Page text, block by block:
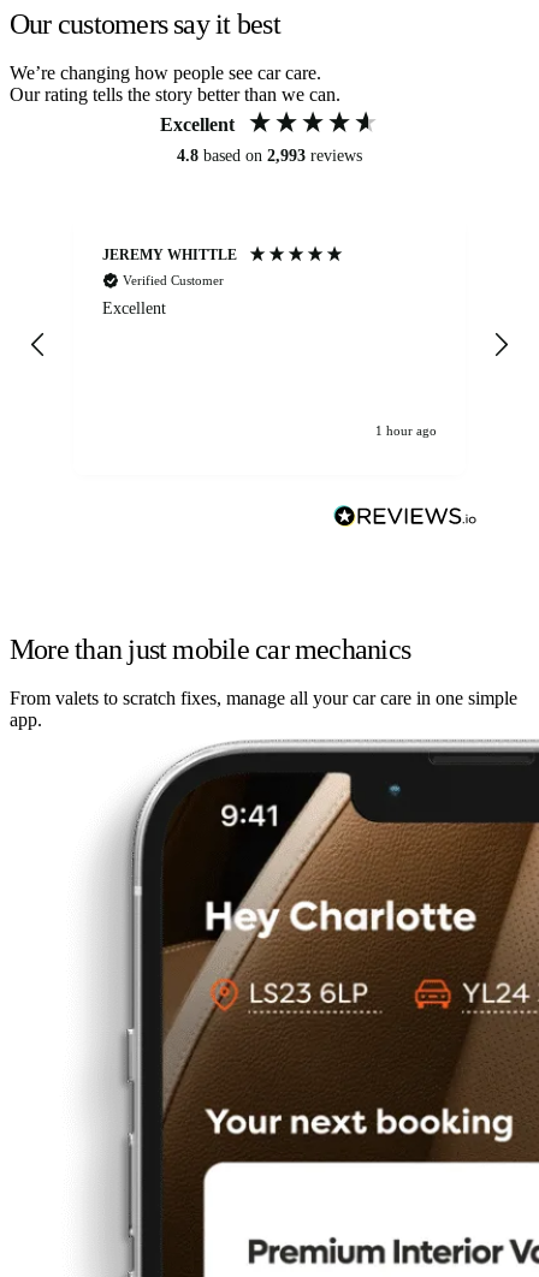
Our customers say it best
We’re changing how people see car care.
Our rating tells the story better than we can.
Excellent
4.8 based on 2,993 reviews
JEREMY WHITTLE
Verified Customer
Excellent
1 hour ago
More than just mobile car mechanics
From valets to scratch fixes, manage all your car care in one simple
app.